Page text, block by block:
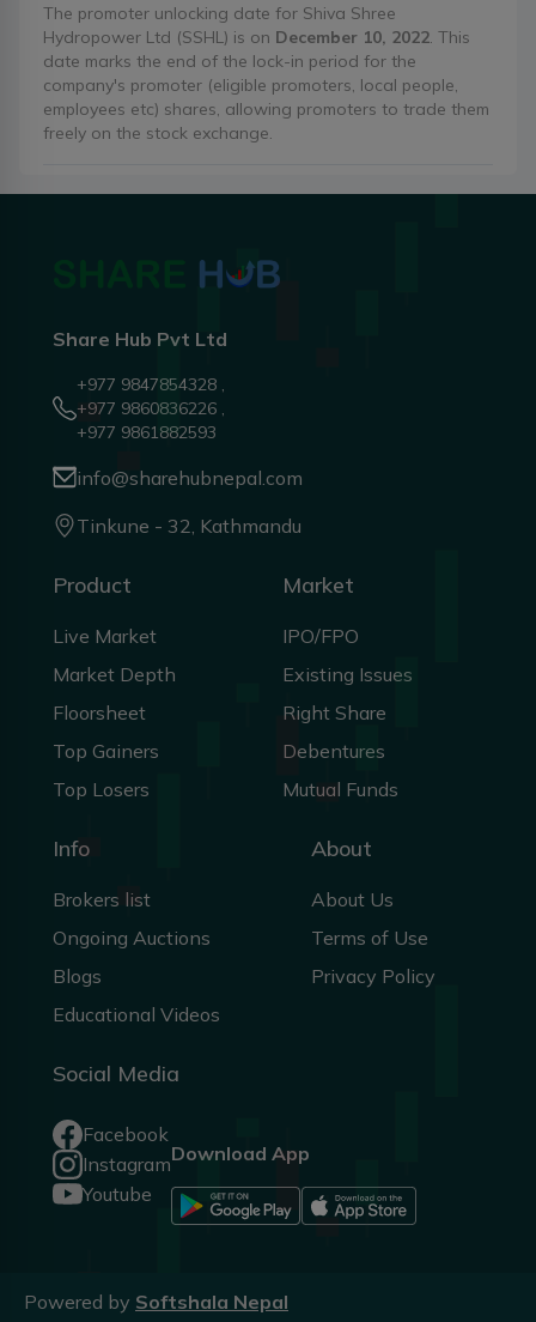
The promoter unlocking date for Shiva Shree
Hydropower Ltd (SSHL) is on December 10, 2022 . This
date marks the end of the lock-in period for the
company's promoter (eligible promoters, local people,
employees etc) shares, allowing promoters to trade them
freely on the stock exchange.
Share Hub Pvt Ltd
+977 9847854328 ,
+977 9860836226 ,
+977 9861882593
info@sharehubnepal.com
Tinkune - 32, Kathmandu
Product
Live Market
Market Depth
Floorsheet
Top Gainers
Top Losers
Market
IPO/FPO
Existing Issues
Right Share
Debentures
Mutual Funds
Info
Brokers list
Ongoing Auctions
Blogs
Educational Videos
About
About Us
Terms of Use
Privacy Policy
Social Media
Facebook
Instagram
Youtube
Download App
Powered by Softshala Nepal